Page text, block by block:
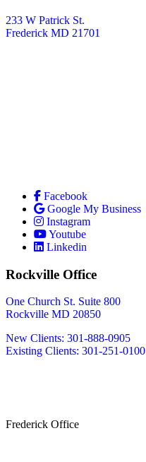
233 W Patrick St.
Frederick MD 21701
Facebook
Google My Business
Instagram
Youtube
Linkedin
Rockville Office
One Church St. Suite 800
Rockville MD 20850
New Clients: 301-888-0905
Existing Clients: 301-251-0100
Frederick Office